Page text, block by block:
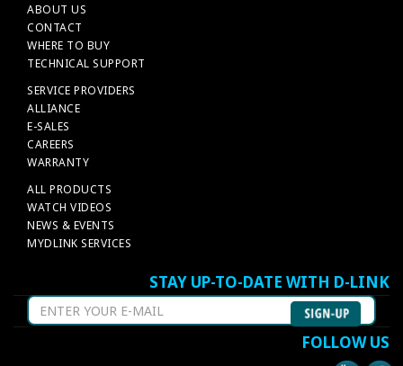
ABOUT US
CONTACT
WHERE TO BUY
TECHNICAL SUPPORT
SERVICE PROVIDERS
ALLIANCE
E-SALES
CAREERS
WARRANTY
ALL PRODUCTS
WATCH VIDEOS
NEWS & EVENTS
MYDLINK SERVICES
STAY UP-TO-DATE WITH D-LINK
FOLLOW US